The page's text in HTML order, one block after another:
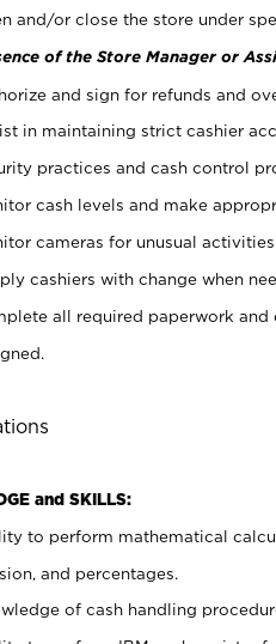
and/or close the store under
of the Store Manager or
and sign for refunds and
in maintaining strict cashier
practices and cash control
cash levels and make
cameras for unusual
cashiers with change when
all required paperwork
and SKILLS:
to perform mathematical
and percentages.
of cash handling